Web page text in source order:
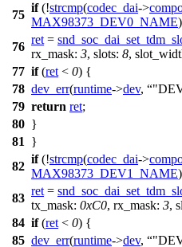
75
if(!strcmp(codec_dai->
MAX98373_DEV0_NAME
76
ret =
rx_mask: 3, slots: 8,
77 if(ret < 0) {
78 dev_err(runtime->dev,
79 return ret;
80 }
81
}
82
if(!strcmp(codec_dai->
MAX98373_DEV1_NAME
83
ret =
tx_mask: 0xC0, rx_mask: 3,
84 if(ret < 0) {
85 dev_err(runtime->dev,